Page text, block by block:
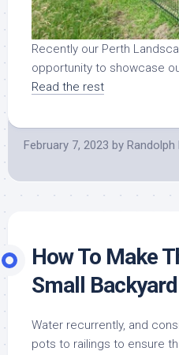
Recently our Perth
opportunity to showcase
Read the rest
February 7, 2023 by Randolph
How To Make
Small Backyard
Water recurrently, and
pots to railings to ensure